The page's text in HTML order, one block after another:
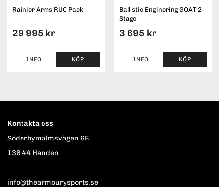
Rainier Arms RUC Pack
29 995 kr
INFO KÖP
Ballistic Enginering GOAT 2-
Stage
3 695 kr
INFO KÖP
Kontakta oss
Söderbymalmsvägen 6B
136 44 Handen
info@thearmourysports.se